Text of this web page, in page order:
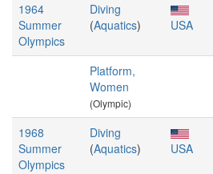
1964
Summer
Olympics
Diving
(Aquatics) USA
Platform,
Women
(Olympic)
1968
Summer
Olympics
Diving
(Aquatics) USA